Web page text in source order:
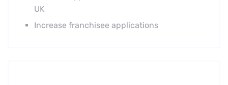
UK
Increase franchisee applications